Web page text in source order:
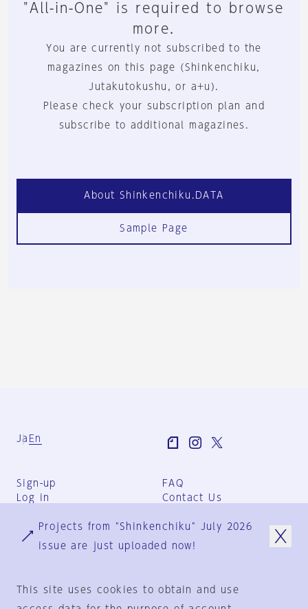
"All-in-One" is required to browse
more.
You are currently not subscribed to the
magazines on this page (Shinkenchiku,
Jutakutokushu, or a+u).
Please check your subscription plan and
subscribe to additional magazines.
About Shinkenchiku.DATA
Sample Page
Ja En
Sign-up
Log in
FAQ
Contact Us
Group Terms
Privacy Policy
Projects from "Shinkenchiku" July 2026
issue are just uploaded now!
This site uses cookies to obtain and use